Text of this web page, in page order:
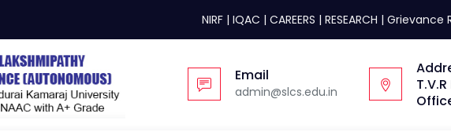
NIRF | IQAC | CAREERS | RESEARCH | Grievance
Email
admin@slcs.edu.in